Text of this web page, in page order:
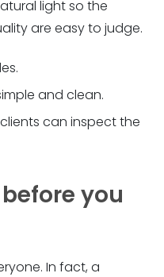
light so the
are easy to judge.
and clean.
can inspect the
you
In fact, a